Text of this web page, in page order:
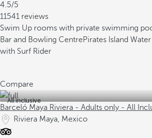
4.5/5
11541 reviews
Swim Up rooms with private swimming
Bar and Bowling CentrePirates Island
with Surf Rider
Compare
All inclusive
Barceló Maya Riviera - Adults only - All
Riviera Maya, Mexico